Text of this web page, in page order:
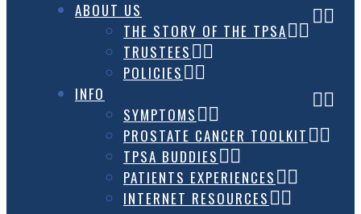
ABOUT US
THE STORY OF THE TPSA
TRUSTEES
POLICIES
INFO
SYMPTOMS
PROSTATE CANCER TOOLKIT
TPSA BUDDIES
PATIENTS EXPERIENCES
INTERNET RESOURCES